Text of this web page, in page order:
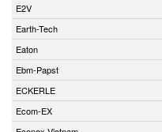
E2V
Earth-Tech
Eaton
Ebm-Papst
ECKERLE
Ecom-EX